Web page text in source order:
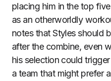
placing him in the top
as an otherworldly
notes that Styles should
after the combine, even
his selection could
a team that might prefer